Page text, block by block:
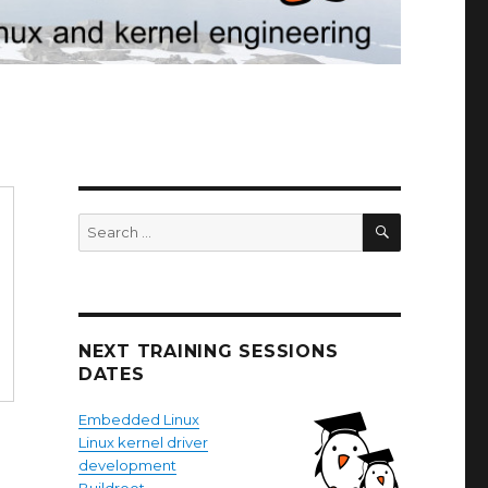
SEARCH
NEXT TRAINING SESSIONS
DATES
Embedded Linux
Linux kernel driver
development